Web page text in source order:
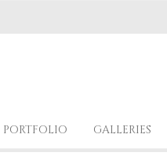
PORTFOLIO GALLERIES